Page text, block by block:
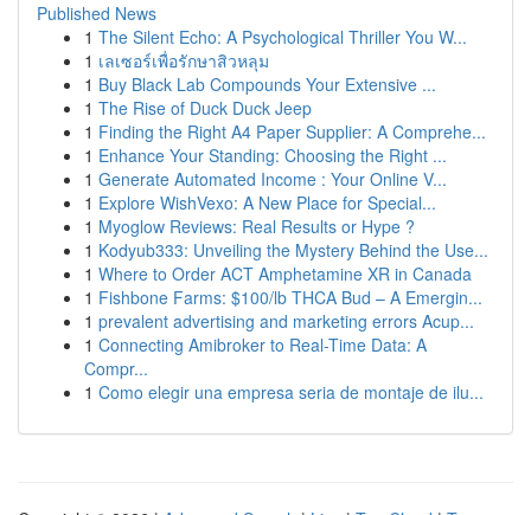
Published News
1 The Silent Echo: A Psychological Thriller You W...
1 เลเซอร์เพื่อรักษาสิวหลุม
1 Buy Black Lab Compounds Your Extensive ...
1 The Rise of Duck Duck Jeep
1 Finding the Right A4 Paper Supplier: A Comprehe...
1 Enhance Your Standing: Choosing the Right ...
1 Generate Automated Income : Your Online V...
1 Explore WishVexo: A New Place for Special...
1 Myoglow Reviews: Real Results or Hype ?
1 Kodyub333: Unveiling the Mystery Behind the Use...
1 Where to Order ACT Amphetamine XR in Canada
1 Fishbone Farms: $100/lb THCA Bud – A Emergin...
1 prevalent advertising and marketing errors Acup...
1 Connecting Amibroker to Real-Time Data: A
Compr...
1 Como elegir una empresa seria de montaje de ilu...